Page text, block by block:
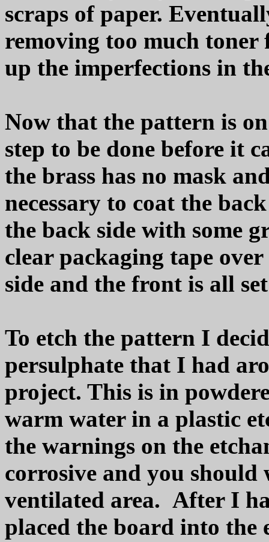
scraps of paper.
removing too much toner
up the imperfections in
Now that the pattern is
step to be done before it
the brass has no mask
necessary to coat the
the back side with some
clear packaging tape
side and the front is all
To etch the pattern I
persulphate that I had
project. This is in
warm water in a plastic
the warnings on the
corrosive and you
ventilated area. After I
placed the board into the